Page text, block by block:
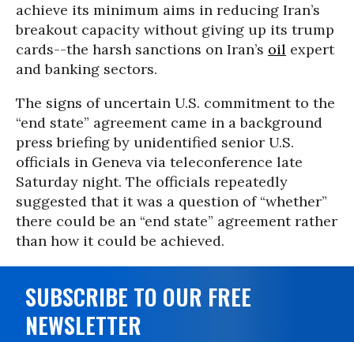
achieve its minimum aims in reducing Iran’s
breakout capacity without giving up its trump
cards--the harsh sanctions on Iran’s oil expert
and banking sectors.
The signs of uncertain U.S. commitment to the
“end state” agreement came in a background
press briefing by unidentified senior U.S.
officials in Geneva via teleconference late
Saturday night. The officials repeatedly
suggested that it was a question of “whether”
there could be an “end state” agreement rather
than how it could be achieved.
SUBSCRIBE TO OUR FREE
NEWSLETTER